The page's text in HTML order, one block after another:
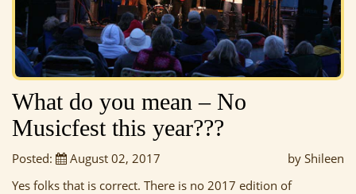
What do you mean – No
Musicfest this year???
Posted: August 02, 2017
by Shileen
Yes folks that is correct. There is no 2017 edition of